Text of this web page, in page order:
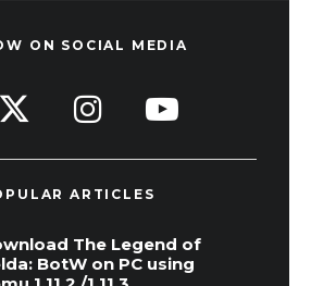
ON SOCIAL MEDIA
ARTICLES
The Legend of
BotW on PC using